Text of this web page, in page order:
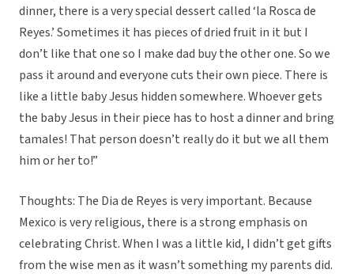
dinner, there is a very special dessert called ‘la Rosca de
Reyes.’ Sometimes it has pieces of dried fruit in it but I
don’t like that one so I make dad buy the other one. So we
pass it around and everyone cuts their own piece. There is
like a little baby Jesus hidden somewhere. Whoever gets
the baby Jesus in their piece has to host a dinner and bring
tamales! That person doesn’t really do it but we all them
him or her to!”
Thoughts: The Dia de Reyes is very important. Because
Mexico is very religious, there is a strong emphasis on
celebrating Christ. When I was a little kid, I didn’t get gifts
from the wise men as it wasn’t something my parents did.